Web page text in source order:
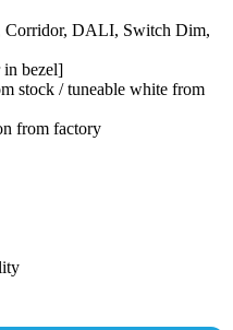
Corridor, DALI, Switch Dim,
in bezel]
stock / tuneable white from
from factory